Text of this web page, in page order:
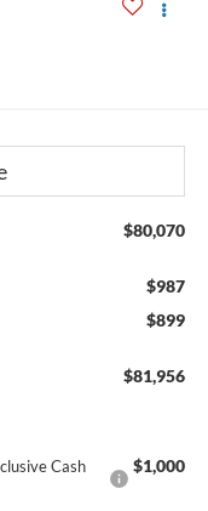
$80,070
$987
$899
$81,956
Cash
$1,000